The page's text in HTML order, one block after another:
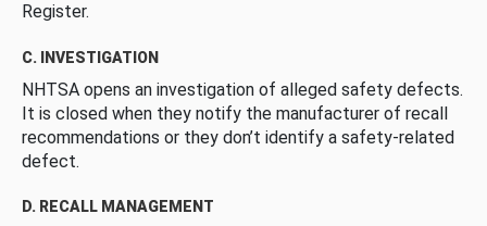
Register.
C. INVESTIGATION
NHTSA opens an investigation of alleged safety defects.
It is closed when they notify the manufacturer of recall
recommendations or they don’t identify a safety-related
defect.
D. RECALL MANAGEMENT